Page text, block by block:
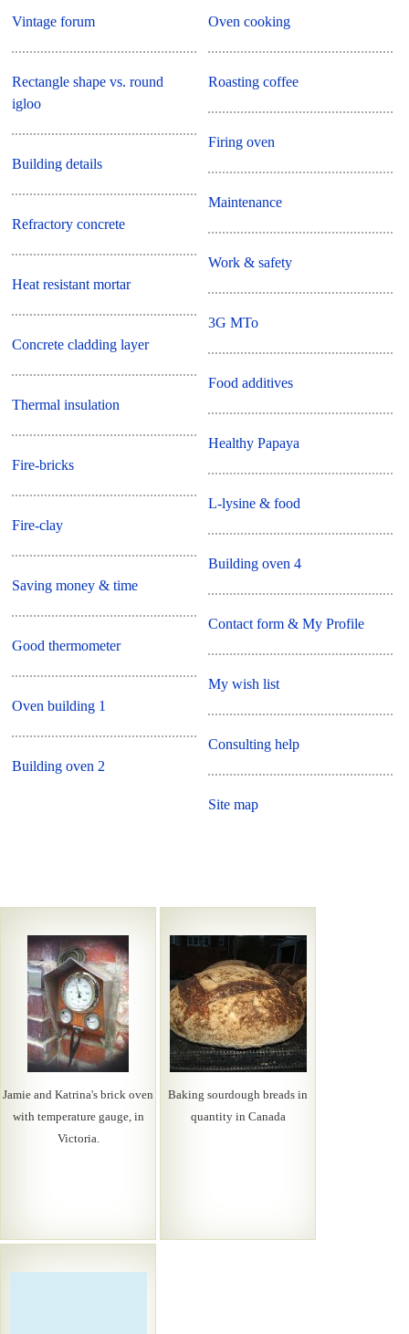
Vintage forum
Rectangle shape vs. round
igloo
Building details
Refractory concrete
Heat resistant mortar
Concrete cladding layer
Thermal insulation
Fire-bricks
Fire-clay
Saving money & time
Good thermometer
Oven building 1
Building oven 2
Oven cooking
Roasting coffee
Firing oven
Maintenance
Work & safety
3G MTo
Food additives
Healthy Papaya
L-lysine & food
Building oven 4
Contact form & My Profile
My wish list
Consulting help
Site map
Jamie and Katrina's brick oven
with temperature gauge, in
Victoria.
Baking sourdough breads in
quantity in Canada